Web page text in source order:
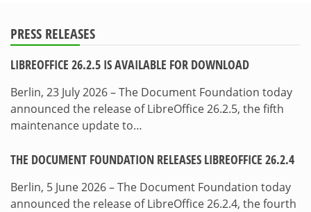
PRESS RELEASES
LIBREOFFICE 26.2.5 IS AVAILABLE FOR DOWNLOAD
Berlin, 23 July 2026 – The Document Foundation today
announced the release of LibreOffice 26.2.5, the fifth
maintenance update to…
THE DOCUMENT FOUNDATION RELEASES LIBREOFFICE 26.2.4
Berlin, 5 June 2026 – The Document Foundation today
announced the release of LibreOffice 26.2.4, the fourth